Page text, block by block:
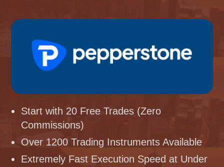
Start with 20 Free Trades (Zero
Commissions)
Over 1200 Trading Instruments Available
Extremely Fast Execution Speed at Under